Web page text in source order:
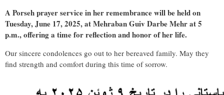
APorseh prayer servicein her remembrance will be held on
Tuesday, June 17, 2025, at Mehraban Guiv Darbe Mehr at5
p.m., offering a time for reflection and honor of her life.
Our sincere condolences go out to her bereaved family. May they
find strength and comfort during this time of sorrow.